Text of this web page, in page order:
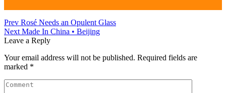
Prev Rosé Needs an Opulent Glass
Next Made In China • Beijing
Leave a Reply
Your email address will not be published. Required fields are
marked *